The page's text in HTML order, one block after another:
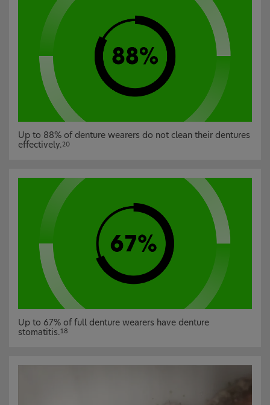
Up to 88% of denture wearers do not clean their dentures
effectively. 20
Up to 67% of full denture wearers have denture
stomatitis.18